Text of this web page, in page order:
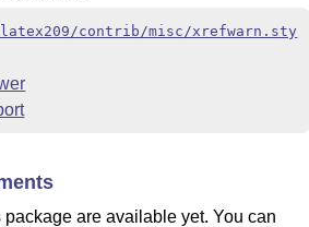
latex209/contrib/misc/xrefwarn.sty
package are available yet. You can